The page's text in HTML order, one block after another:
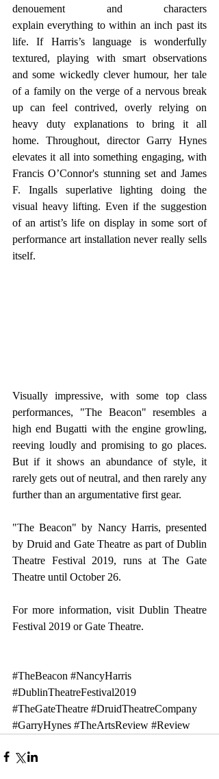
denouement and characters
explain everything to within an inch past its
life. If Harris’s language is wonderfully
textured, playing with smart observations
and some wickedly clever humour, her tale
of a family on the verge of a nervous break
up can feel contrived, overly relying on
heavy duty explanations to bring it all
home. Throughout, director Garry Hynes
elevates it all into something engaging, with
Francis O’Connor's stunning set and James
F. Ingalls superlative lighting doing the
visual heavy lifting. Even if the suggestion
of an artist’s life on display in some sort of
performance art installation never really sells
itself.
Visually impressive, with some top class
performances, "The Beacon" resembles a
high end Bugatti with the engine growling,
reeving loudly and promising to go places.
But if it shows an abundance of style, it
rarely gets out of neutral, and then rarely any
further than an argumentative first gear.
"The Beacon" by Nancy Harris, presented
by Druid and Gate Theatre as part of Dublin
Theatre Festival 2019, runs at The Gate
Theatre until October 26.
For more information, visit Dublin Theatre
Festival 2019 or Gate Theatre.
#TheBeacon #NancyHarris
#DublinTheatreFestival2019
#TheGateTheatre #DruidTheatreCompany
#GarryHynes #TheArtsReview #Review